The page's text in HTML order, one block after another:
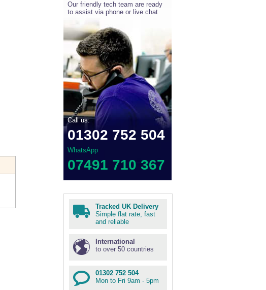
Our friendly tech team are ready
to assist via phone or live chat
Call us:
01302 752 504
WhatsApp
07491 710 367
Tracked UK Delivery
Simple flat rate, fast
and reliable
International
to over 50 countries
01302 752 504
Mon to Fri 9am - 5pm